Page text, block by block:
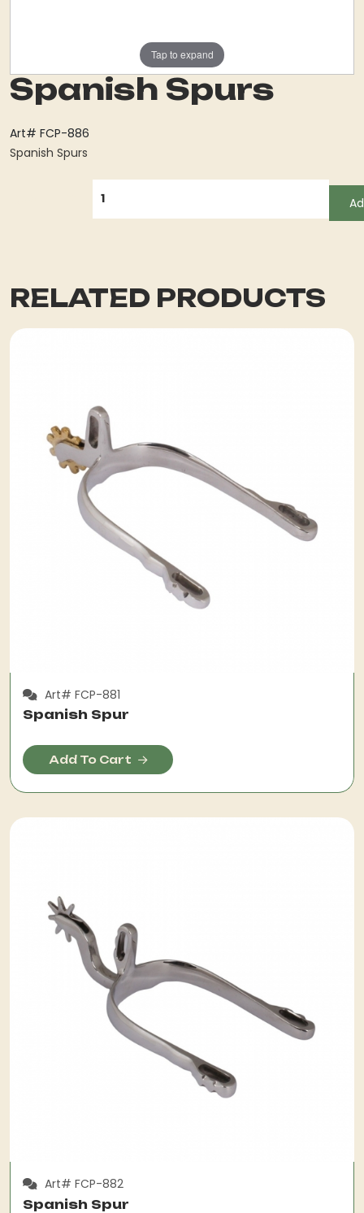
Tap to expand
Spanish Spurs
Art# FCP-886
Spanish Spurs
RELATED PRODUCTS
Art# FCP-881
Spanish Spur
Add To Cart
Art# FCP-882
Spanish Spur